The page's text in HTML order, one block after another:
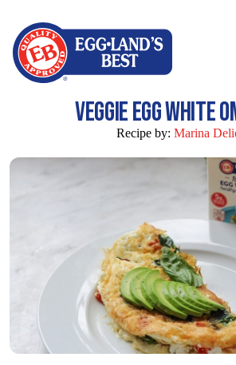
VEGGIE EGG WHITE
Recipe by: Marina